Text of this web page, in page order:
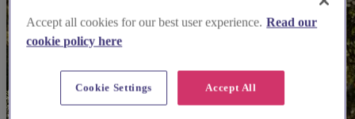
Accept all cookies for our best user experience. Read our
cookie policy here
Accept All
Cookie Settings